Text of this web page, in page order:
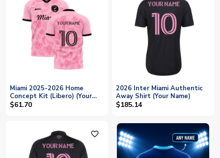
Miami 2025-2026 Home
Concept Kit (Libero) (Your
Name)
$61.70
2026 Inter Miami Authentic
Away Shirt (Your Name)
$185.14
favorite_outline